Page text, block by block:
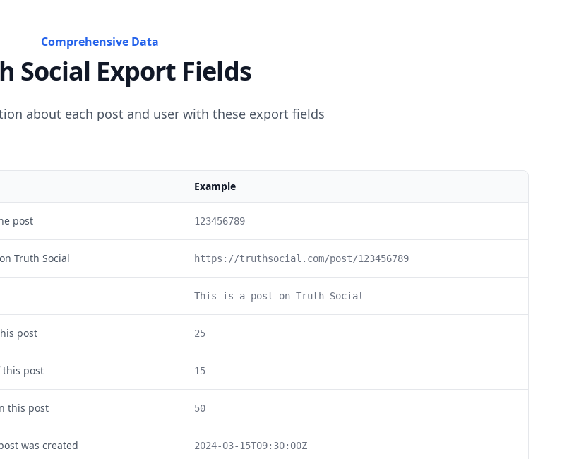
Comprehensive Data
Social Export Fields
about each post and user with these export fields
Example
post 123456789
Truth Social https://truthsocial.com/post/123456789
This is a post on Truth Social
post 25
post 15
this post 50
was created 2024-03-15T09:30:00Z